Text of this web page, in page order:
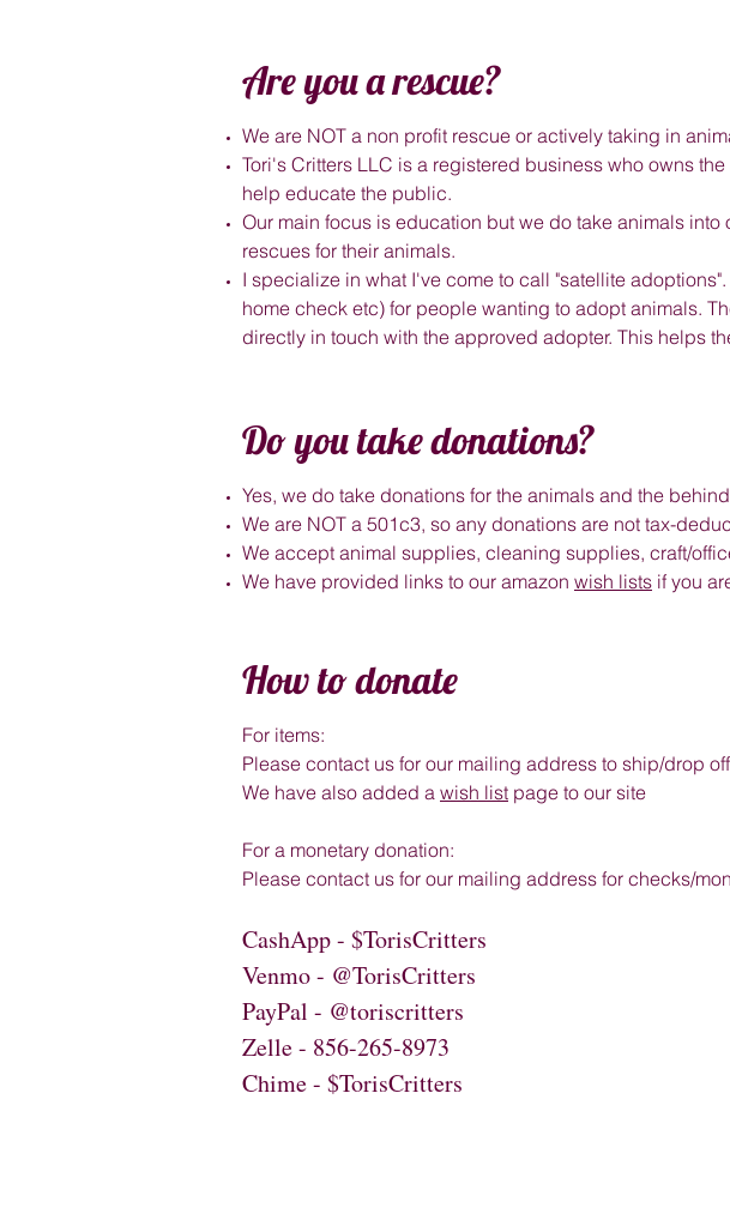
Are you a rescue?
We are NOT a non profit rescue or actively taking in
Tori's Critters LLC is a registered business who owns
help educate the public.
Our main focus is education but we do take animals
rescues for their animals.
I specialize in what I've come to call "satellite
home check etc) for people wanting to adopt animals.
directly in touch with the approved adopter. This helps
Do you take donations?
Yes, we do take donations for the animals and the
We are NOT a 501c3, so any donations are not tax-
We accept animal supplies, cleaning supplies, craft/
We have provided links to our amazon wish lists if you
How to donate
For items:
Please contact us for our mailing address to ship/drop
We have also added a wish list page to our site
For a monetary donation:
Please contact us for our mailing address for checks/
CashApp - $TorisCritters
Venmo - @TorisCritters
PayPal - @toriscritters
Zelle - 856-265-8973
Chime - $TorisCritters